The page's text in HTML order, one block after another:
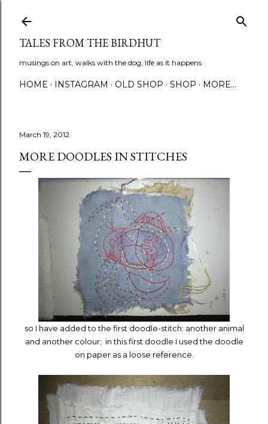
TALES FROM THE BIRDHUT
musings on art, walks with the dog, life as it happens
HOME INSTAGRAM OLD SHOP SHOP MORE…
March 19, 2012
MORE DOODLES IN STITCHES
so I have added to the first doodle-stitch: another animal
and another colour; in this first doodle I used the doodle
on paper as a loose reference.